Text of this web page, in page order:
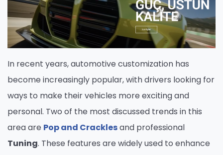
In recent years, automotive customization has
become increasingly popular, with drivers looking for
ways to make their vehicles more exciting and
personal. Two of the most discussed trends in this
area are Pop and Cracklesand professional
Tuning. These features are widely used to enhance